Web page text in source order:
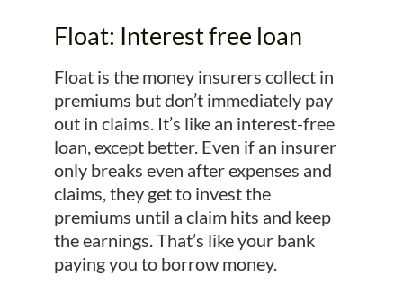
Float: Interest free loan
Float is the money insurers collect in
premiums but don’t immediately pay
out in claims. It’s like an interest-free
loan, except better. Even if an insurer
only breaks even after expenses and
claims, they get to invest the
premiums until a claim hits and keep
the earnings. That’s like your bank
paying you to borrow money.